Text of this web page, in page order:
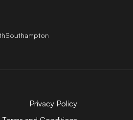
Southampton
Privacy Policy